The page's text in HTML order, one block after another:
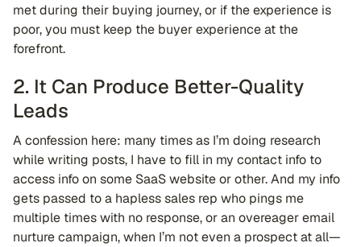
met during their buying journey, or if the experience is
poor, you must keep the buyer experience at the
forefront.
2. It Can Produce Better-Quality
Leads
A confession here: many times as I’m doing research
while writing posts, I have to fill in my contact info to
access info on some SaaS website or other. And my info
gets passed to a hapless sales rep who pings me
multiple times with no response, or an overeager email
nurture campaign, when I’m not even a prospect at all—